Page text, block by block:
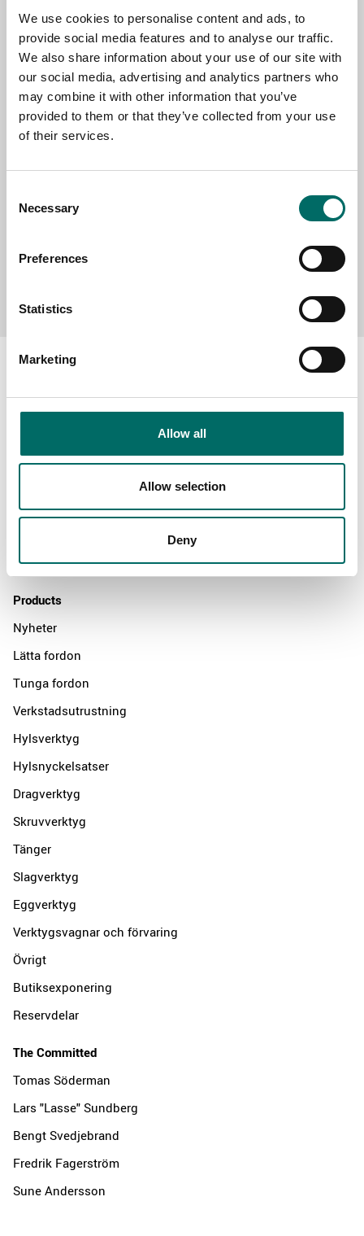
We use cookies to personalise content and ads, to
provide social media features and to analyse our traffic.
We also share information about your use of our site with
our social media, advertising and analytics partners who
may combine it with other information that you’ve
provided to them or that they’ve collected from your use
of their services.
Selection
Necessary
Preferences
Statistics
Marketing
Allow all
Allow selection
Deny
EMAIL
SELECT COUNTRY
Swedish quality
The Kamasa Tools warranty
News
Contact us
Products
Nyheter
Lätta fordon
Tunga fordon
Verkstadsutrustning
Hylsverktyg
Hylsnyckelsatser
Dragverktyg
Skruvverktyg
Tänger
Slagverktyg
Eggverktyg
Verktygsvagnar och förvaring
Övrigt
Butiksexponering
Reservdelar
The Committed
Tomas Söderman
Lars "Lasse" Sundberg
Bengt Svedjebrand
Fredrik Fagerström
Sune Andersson